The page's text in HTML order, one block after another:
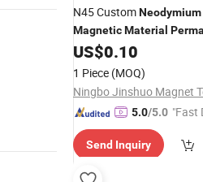
N45 CustomNeodymium
MagneticMaterial
NeodymiumNdFeB Disc
US$0.10
1 Piece (MOQ)
5.0/5.0 "Fast
Send Inquiry